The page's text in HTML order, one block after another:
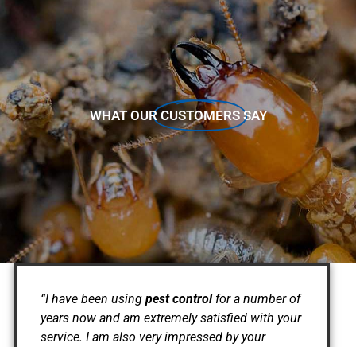
WHAT OUR CUSTOMERS SAY
“I have been using pest controlfor a number of
years now and am extremely satisfied with your
service. I am also very impressed by your